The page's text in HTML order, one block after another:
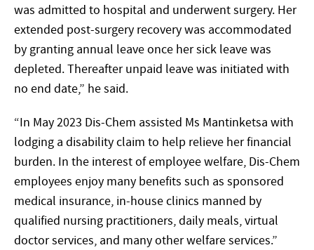
was admitted to hospital and underwent surgery. Her
extended post-surgery recovery was accommodated
by granting annual leave once her sick leave was
depleted. Thereafter unpaid leave was initiated with
no end date,” he said.
“In May 2023 Dis-Chem assisted Ms Mantinketsa with
lodging a disability claim to help relieve her financial
burden. In the interest of employee welfare, Dis-Chem
employees enjoy many benefits such as sponsored
medical insurance, in-house clinics manned by
qualified nursing practitioners, daily meals, virtual
doctor services, and many other welfare services.”